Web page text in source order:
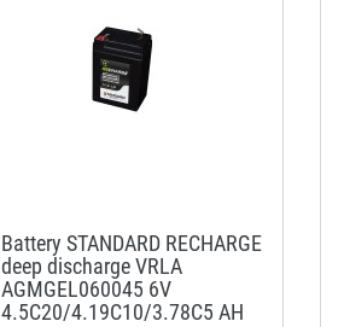
Battery STANDARD RECHARGE
deep discharge VRLA
AGMGEL060045 6V
4.5C20/4.19C10/3.78C5 AH